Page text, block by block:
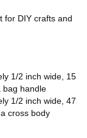
for DIY crafts and
1/2 inch wide, 15
bag handle
1/2 inch wide, 47
cross body